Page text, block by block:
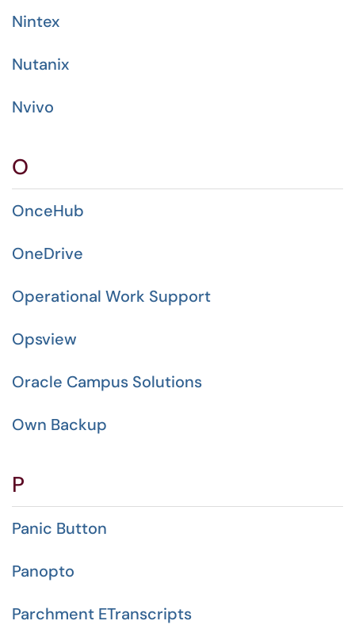
Nintex
Nutanix
Nvivo
O
OnceHub
OneDrive
Operational Work Support
Opsview
Oracle Campus Solutions
Own Backup
P
Panic Button
Panopto
Parchment ETranscripts